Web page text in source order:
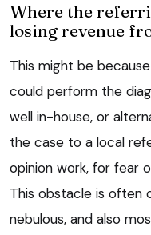
Where the
losing revenue
This might be
could perform the
well in-house, or
the case to a local
opinion work, for fear
This obstacle is often
nebulous, and also